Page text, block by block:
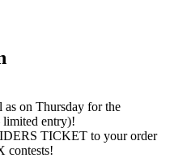
on Thursday for the
limited entry)!
TICKET to your order
contests!